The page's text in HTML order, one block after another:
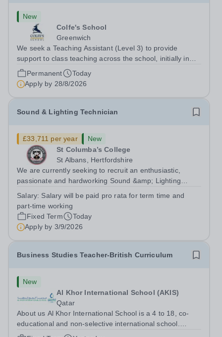
New
Colfe's School
Greenwich
We seek a Teaching Assistant (Level 3) to provide
support to class teaching across the school, initially in
EYFS. The post is&nbsp;term-time only and the hours
are 8am - 3.20pm.&nbsp; Applicants should be flexible
and have an interest in how...
Permanent
Today
Apply by 28/8/2026
Sound & Lighting Technician
£33,711 per year
New
St Columba’s College
St Albans, Hertfordshire
We are currently seeking to recruit an enthusiastic,
passionate and hardworking Sound &amp; Lighting
comprises our Drama, Music and Art departments across
both our Prep and Senior schools. This...
Salary: Salary will be paid pro rata for term time and
part-time working
Fixed Term
Today
Apply by 3/9/2026
Business Studies Teacher-British Curriculum
New
Al Khor International School (AKIS)
Qatar
About us Al Khor International School is a 4 to 18, co-
educational and non-selective international school.
Owned by QatarEnergy LNG (QE-LNG),&nbsp;the